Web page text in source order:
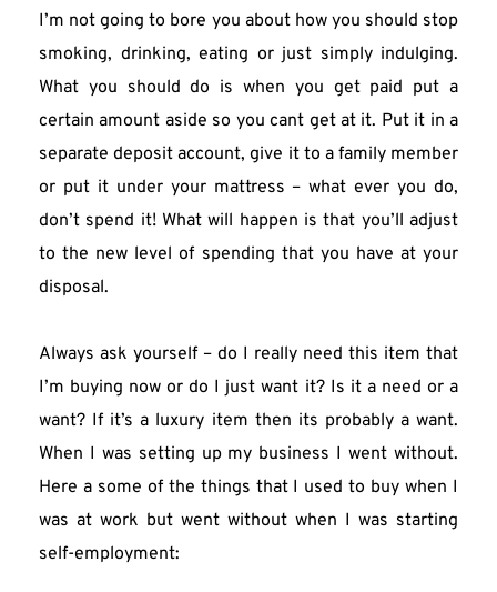
I’m not going to bore you about how you should stop
smoking, drinking, eating or just simply indulging.
What you should do is when you get paid put a
certain amount aside so you cant get at it. Put it in a
separate deposit account, give it to a family member
or put it under your mattress – what ever you do,
don’t spend it! What will happen is that you’ll adjust
to the new level of spending that you have at your
disposal.
Always ask yourself – do I really need this item that
I’m buying now or do I just want it? Is it a need or a
want? If it’s a luxury item then its probably a want.
When I was setting up my business I went without.
Here a some of the things that I used to buy when I
was at work but went without when I was starting
self-employment: